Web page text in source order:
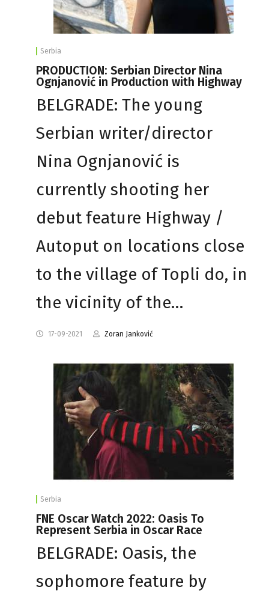
Serbia
PRODUCTION: Serbian Director Nina
Ognjanović in Production with Highway
BELGRADE: The young
Serbian writer/director
Nina Ognjanović is
currently shooting her
debut feature Highway /
Autoput on locations close
to the village of Topli do, in
the vicinity of the…
17-09-2021 Zoran Janković
Serbia
FNE Oscar Watch 2022: Oasis To
Represent Serbia in Oscar Race
BELGRADE: Oasis, the
sophomore feature by